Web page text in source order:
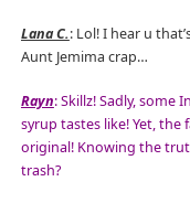
Lana C.: Lol! I hear u
Aunt Jemima crap…
Rayn: Skillz! Sadly, some
syrup tastes like! Yet, the
original! Knowing the
trash?